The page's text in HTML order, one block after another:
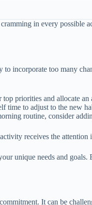
in every
incorporate too many
priorities and allocate an
time to adjust to the new
routine, consider
receives the attention
unique needs and
It can be